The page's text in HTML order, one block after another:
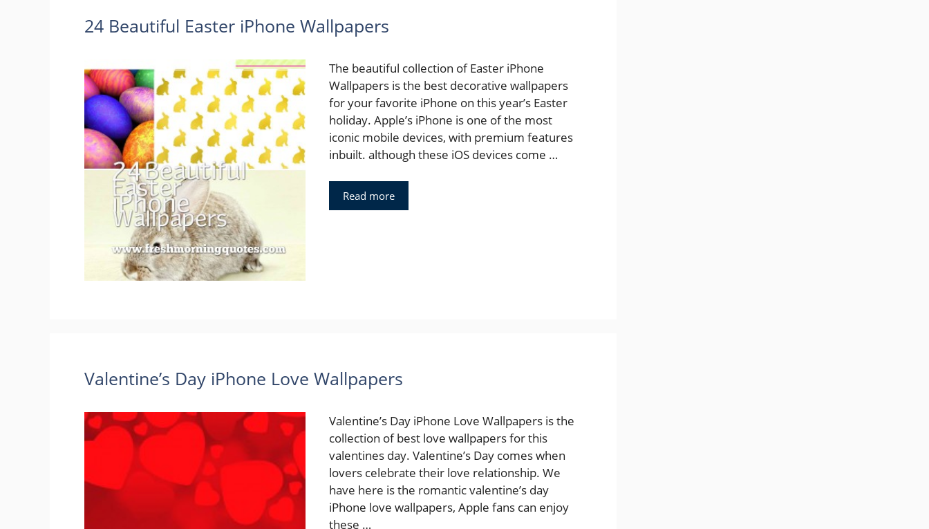
24 Beautiful Easter iPhone Wallpapers
The beautiful collection of Easter iPhone
Wallpapers is the best decorative wallpapers
for your favorite iPhone on this year’s Easter
holiday. Apple’s iPhone is one of the most
iconic mobile devices, with premium features
inbuilt. although these iOS devices come …
Read more
Valentine’s Day iPhone Love Wallpapers
Valentine’s Day iPhone Love Wallpapers is the
collection of best love wallpapers for this
valentines day. Valentine’s Day comes when
lovers celebrate their love relationship. We
have here is the romantic valentine’s day
iPhone love wallpapers, Apple fans can enjoy
these …